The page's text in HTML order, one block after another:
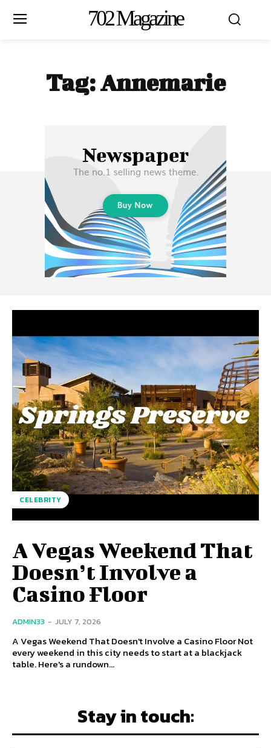
702 Magazine
Tag:Annemarie
CELEBRITY
A Vegas Weekend That
Doesn’t Involve a
Casino Floor
ADMIN33 - JULY 7, 2026
A Vegas Weekend That Doesn't Involve a Casino Floor Not
every weekend in this city needs to start at a blackjack
table. Here's a rundown...
Stay in touch: